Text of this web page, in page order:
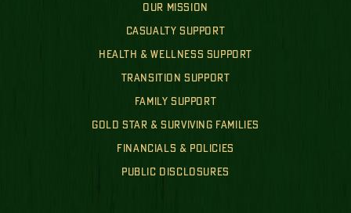
OUR MISSION
CASUALTY SUPPORT
HEALTH & WELLNESS SUPPORT
TRANSITION SUPPORT
FAMILY SUPPORT
GOLD STAR & SURVIVING FAMILIES
FINANCIALS & POLICIES
PUBLIC DISCLOSURES